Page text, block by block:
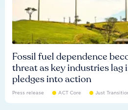
Fossil fuel dependence
threat as key industries
pledges into action
Press release ACT Core Just